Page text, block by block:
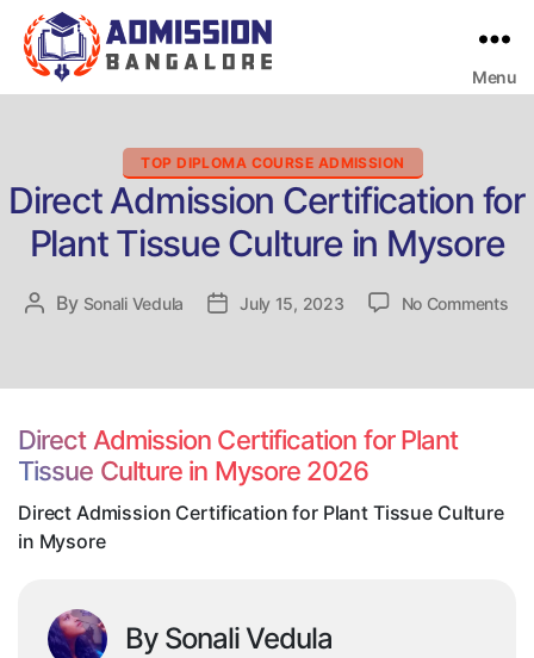
Menu
Categories
TOP DIPLOMA COURSE ADMISSION
Direct Admission Certification for
Plant Tissue Culture in Mysore
Post
By Sonali Vedula
PostJuly 15, 2023 No Commentson
Direct Admission Certification for Plant
Tissue Culture in Mysore 2026
Direct Admission Certification for Plant Tissue Culture
in Mysore
By Sonali Vedula